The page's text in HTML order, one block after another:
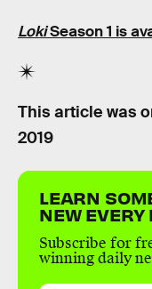
LokiSeason 1 is
This article was
2019
LEARN
NEW EVERY
Subscribe for
winning daily